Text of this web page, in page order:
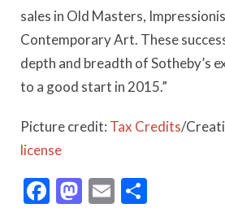
sales in Old Masters,
Contemporary Art. These
depth and breadth of Sotheby’s
to a good start in 2015.”
Picture credit: Tax Credits/
license
Facebook
Mastodon
Email